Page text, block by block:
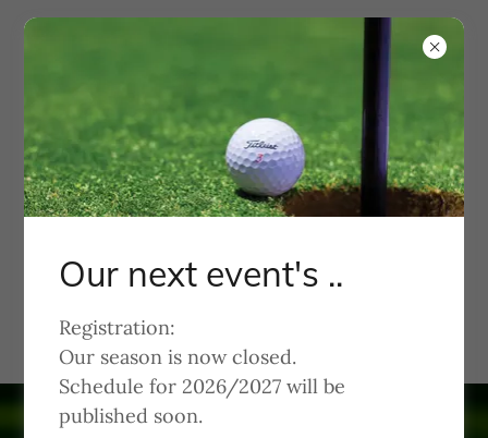
KWGA
Kachina Women's Golf
Welcome to Kachina Dolls
Our next event's ..
Registration:
Our season is now closed.
Schedule for 2026/2027 will be
published soon.